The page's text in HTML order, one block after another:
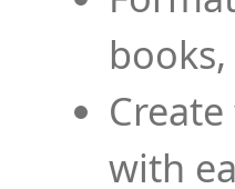
with